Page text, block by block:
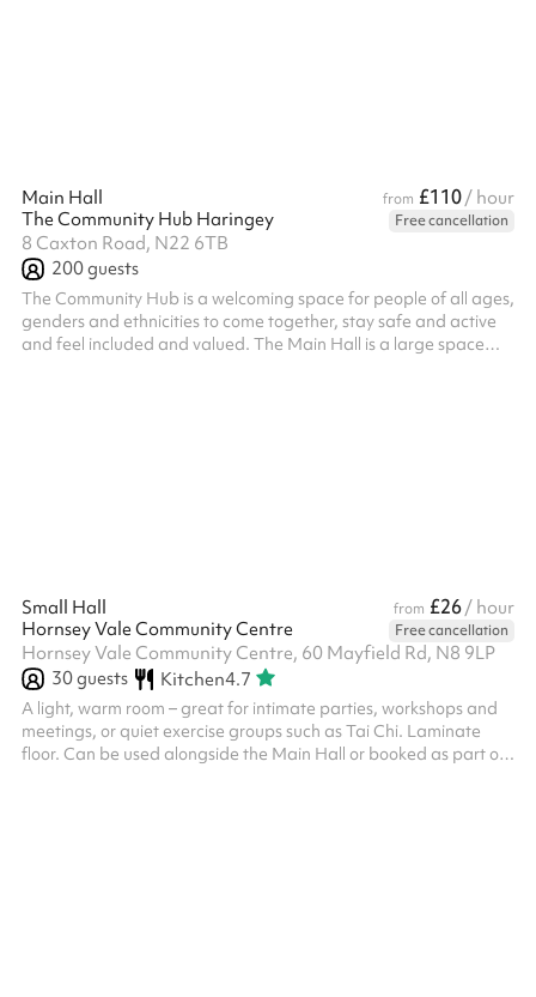
Main Hall from £110/ hour
The Community Hub Haringey
Free cancellation
8 Caxton Road, N22 6TB
200guests
The Community Hub is a welcoming space for people of all ages,
genders and ethnicities to come together, stay safe and active
and feel included and valued. The Main Hall is a large space
Small Hall from £26/ hour
Hornsey Vale Community Centre
Free cancellation
Hornsey Vale Community Centre, 60 Mayfield Rd, N8 9LP
30guests Kitchen4.7
A light, warm room – great for intimate parties, workshops and
meetings, or quiet exercise groups such as Tai Chi. Laminate
floor. Can be used alongside the Main Hall or booked as part of